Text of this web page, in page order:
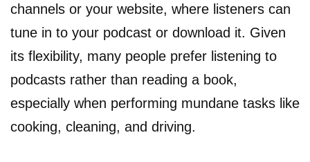
channels or your website, where listeners can
tune in to your podcast or download it. Given
its flexibility, many people prefer listening to
podcasts rather than reading a book,
especially when performing mundane tasks like
cooking, cleaning, and driving.